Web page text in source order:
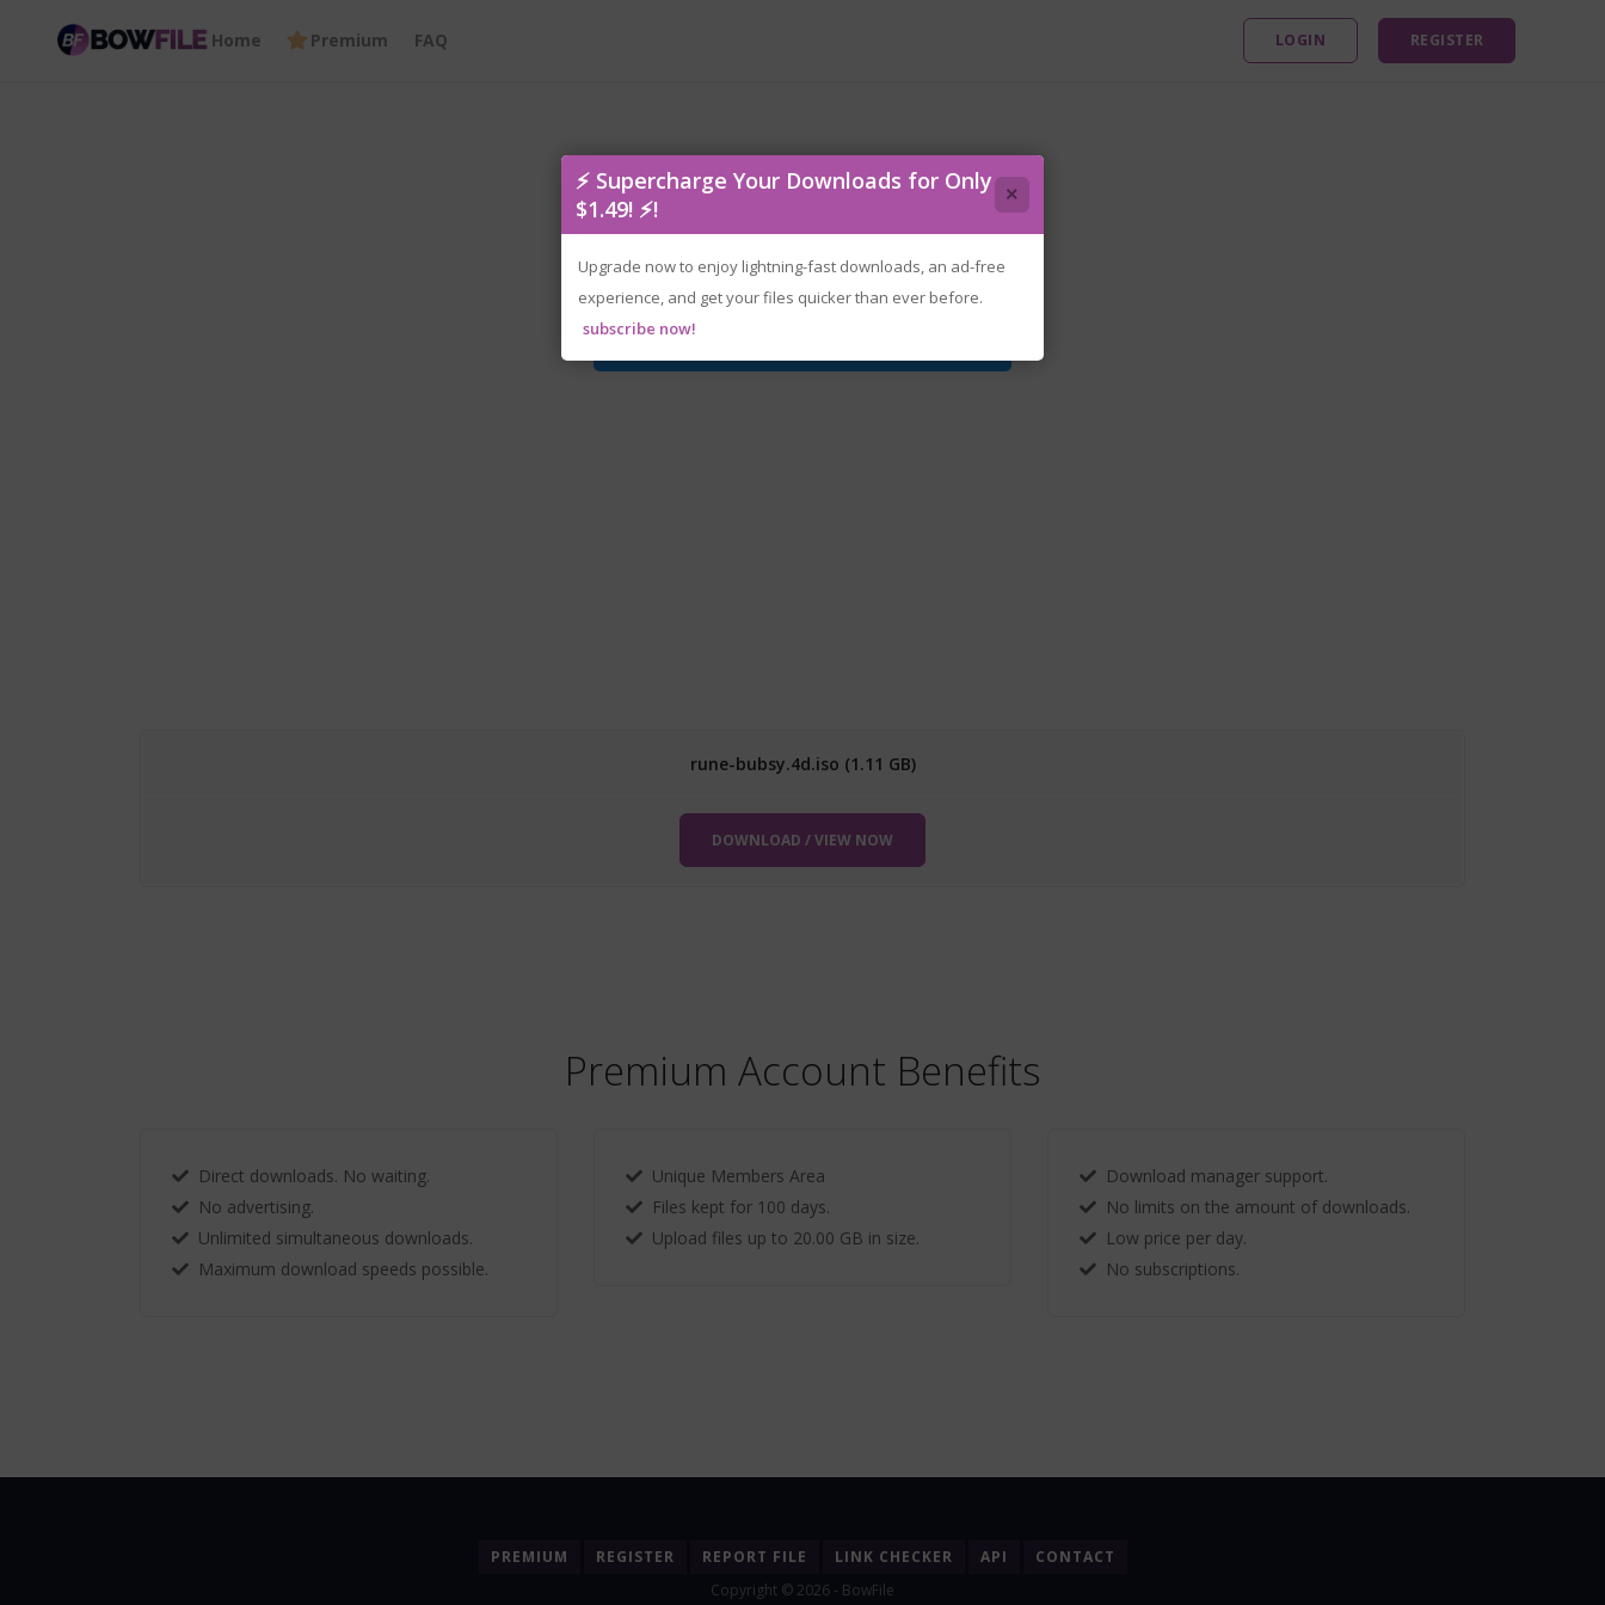
Home Premium FAQ LOGIN REGISTER
rune-bubsy.4d.iso
rune-bubsy.4d.iso (1.11 GB)
DOWNLOAD / VIEW NOW
Premium Account Benefits
Direct downloads. No waiting.
No advertising.
Unlimited simultaneous downloads.
Maximum download speeds possible.
Unique Members Area
Files kept for 100 days.
Upload files up to 20.00 GB in size.
Download manager support.
No limits on the amount of downloads.
Low price per day.
No subscriptions.
PREMIUM REGISTER REPORT FILE LINK CHECKER API
CONTACT
Copyright © 2026 - BowFile
⚡ Supercharge Your Downloads for Only
$1.49! ⚡!
×
Upgrade now to enjoy lightning-fast downloads, an ad-free
experience, and get your files quicker than ever before.
subscribe now!